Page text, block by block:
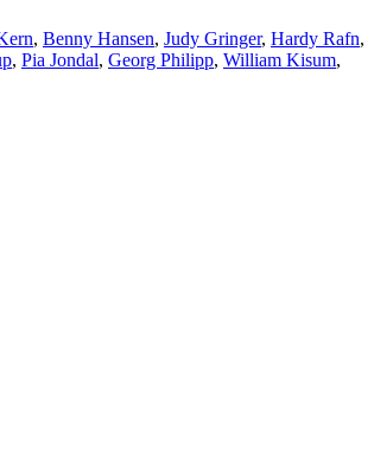
, Benny Hansen, Judy Gringer, Hardy Rafn,
, Pia Jondal, Georg Philipp, William Kisum,